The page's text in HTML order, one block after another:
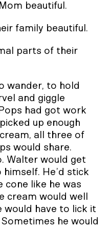
beautiful.
family beautiful.
parts of their
wander, to hold
and giggle
had got work
up enough
all three of
would share.
Walter would get
himself. He’d stick
cone like he was
cream would well
would have to lick it
he would